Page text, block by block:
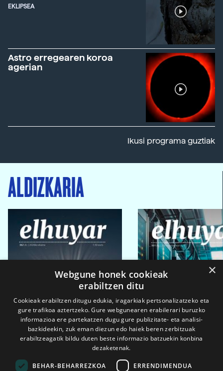
EKLIPSEA
Astro erregearen koroa
agerian
Ikusi programa guztiak
ALDIZKARIA
×
Webgune honek cookieak
erabiltzen ditu
Cookieak erabiltzen ditugu edukia, iragarkiak pertsonalizatzeko eta
gure trafikoa aztertzeko. Gure webgunearen erabilerari buruzko
informazioa ere partekatzen dugu gure publizitate- eta analisi-
bazkideekin, zuk eman diezun edo haiek beren zerbitzuak
erabiltzeagatik bildu duten beste informazio batzuekin konbina
dezaketenak.
BEHAR-BEHARREZKOA ERRENDIMENDUA